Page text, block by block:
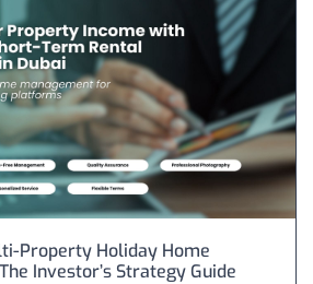
Property Holiday Home
Investor’s Strategy Guide